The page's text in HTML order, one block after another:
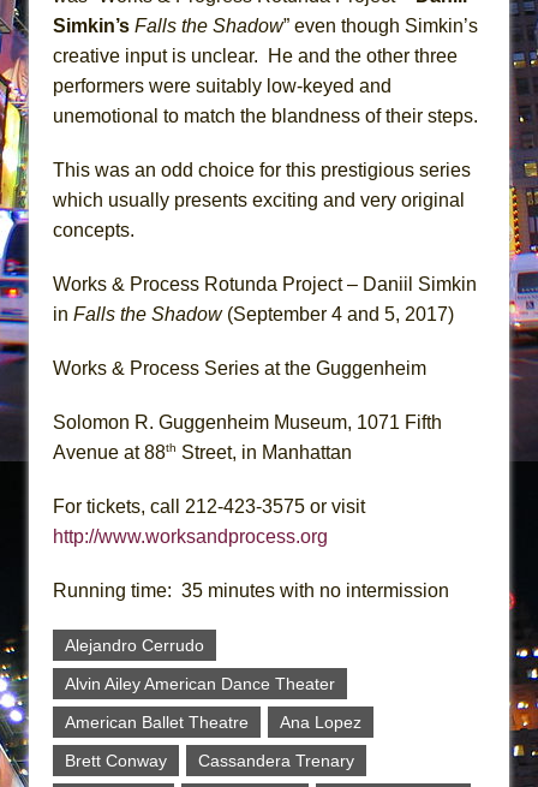
Simkin’s Falls the Shadow” even though Simkin’s
creative input is unclear. He and the other three
performers were suitably low-keyed and
unemotional to match the blandness of their steps.
This was an odd choice for this prestigious series
which usually presents exciting and very original
concepts.
Works & Process Rotunda Project – Daniil Simkin
in Falls the Shadow(September 4 and 5, 2017)
Works & Process Series at the Guggenheim
Solomon R. Guggenheim Museum, 1071 Fifth
Avenue at 88th Street, in Manhattan
For tickets, call 212-423-3575 or visit
http://www.worksandprocess.org
Running time: 35 minutes with no intermission
Alejandro Cerrudo
Alvin Ailey American Dance Theater
American Ballet Theatre
Ana Lopez
Brett Conway
Cassandera Trenary